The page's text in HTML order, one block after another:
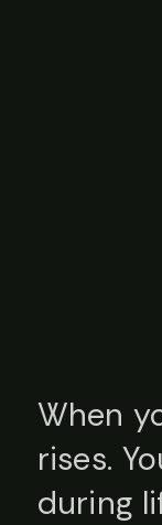
When
rises.
during